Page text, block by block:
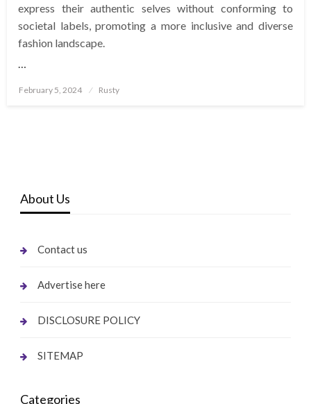
express their authentic selves without conforming to
societal labels, promoting a more inclusive and diverse
fashion landscape.
Posted
February 5, 2024 Rusty
About Us
Contact us
Advertise here
DISCLOSURE POLICY
SITEMAP
Categories